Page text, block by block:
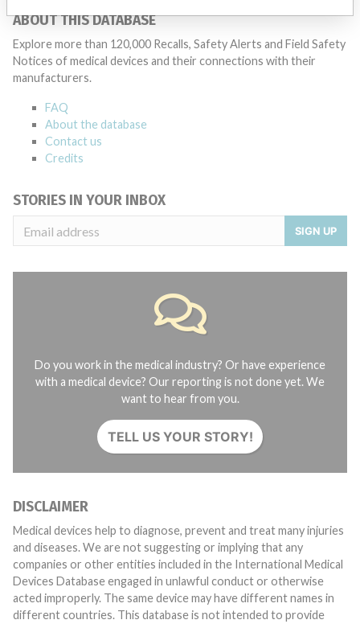
ABOUT THIS DATABASE
Explore more than 120,000 Recalls, Safety Alerts and Field Safety
Notices of medical devices and their connections with their
manufacturers.
FAQ
About the database
Contact us
Credits
STORIES IN YOUR INBOX
SIGN UP
Do you work in the medical industry? Or have experience
with a medical device? Our reporting is not done yet. We
want to hear from you.
TELL US YOUR STORY!
DISCLAIMER
Medical devices help to diagnose, prevent and treat many injuries
and diseases. We are not suggesting or implying that any
companies or other entities included in the International Medical
Devices Database engaged in unlawful conduct or otherwise
acted improperly. The same device may have different names in
different countries. This database is not intended to provide